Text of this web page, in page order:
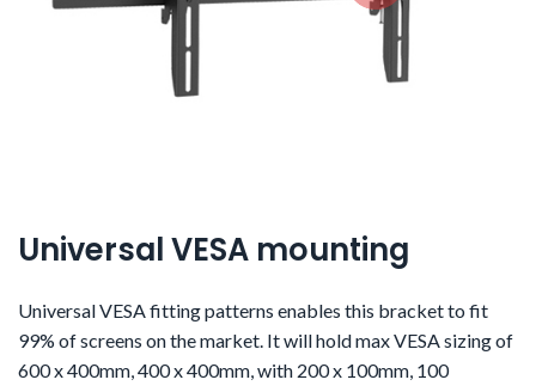
Universal VESA mounting
Universal VESA fitting patterns enables this bracket to fit
99% of screens on the market. It will hold max VESA sizing of
600 x 400mm, 400 x 400mm, with 200 x 100mm, 100